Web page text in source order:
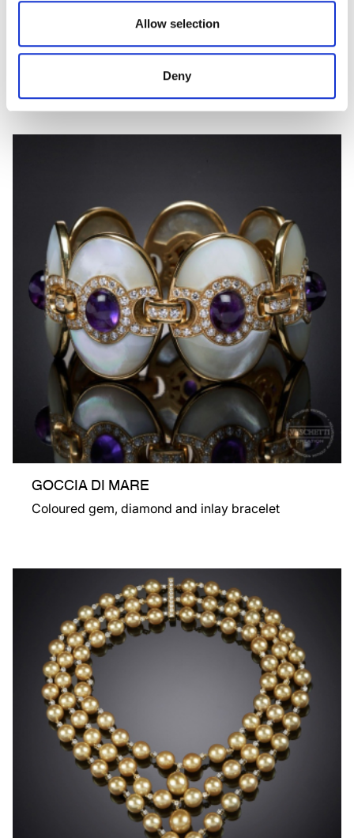
Allow selection
Deny
ARCOBALENO
Diamond and inlay ring
GOCCIA DI MARE
Coloured gem, diamond and inlay bracelet